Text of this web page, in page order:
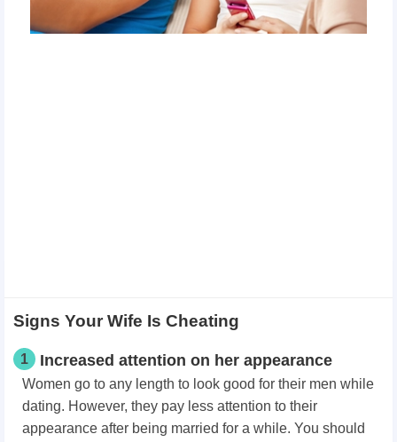
Signs Your Wife Is Cheating
1 Increased attention on her appearance
Women go to any length to look good for their men while
dating. However, they pay less attention to their
appearance after being married for a while. You should